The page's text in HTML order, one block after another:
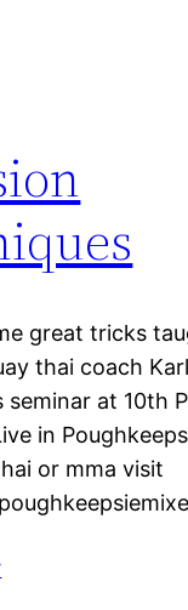
great tricks
thai coach
at 10th
in
or mma visit